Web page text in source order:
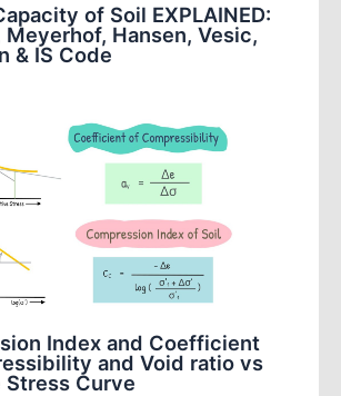
of Soil EXPLAINED:
Meyerhof, Hansen, Vesic,
& IS Code
Index and Coefficient
and Void ratio vs
Curve